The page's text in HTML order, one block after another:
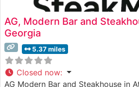
AG, Modern Bar and
Georgia
5.37 miles
Closed now:
AG Modern Bar and Steakhouse in